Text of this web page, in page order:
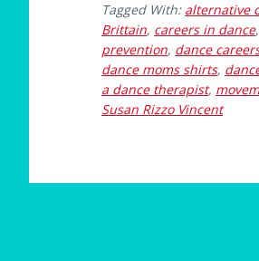
Tagged With: alternative
Brittain, careers in dance,
prevention, dance
dance moms shirts,
a dance therapist,
Susan Rizzo Vincent